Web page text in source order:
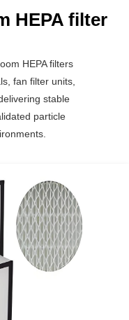
HEPA filter
HEPA filters
fan filter units,
stable
particle